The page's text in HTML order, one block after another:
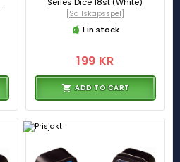
Series Dice 18st (White)
[Sällskapsspel]
1 in stock
199 KR
ADD TO CART